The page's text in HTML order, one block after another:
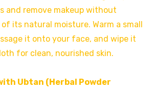
and remove makeup without
its natural moisture. Warm a small
it onto your face, and wipe it
for clean, nourished skin.
Ubtan (Herbal Powder